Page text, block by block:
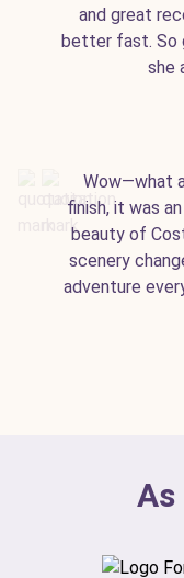
and great
better fast. So
she
Wow—what
finish, it was
beauty of
scenery
adventure
As